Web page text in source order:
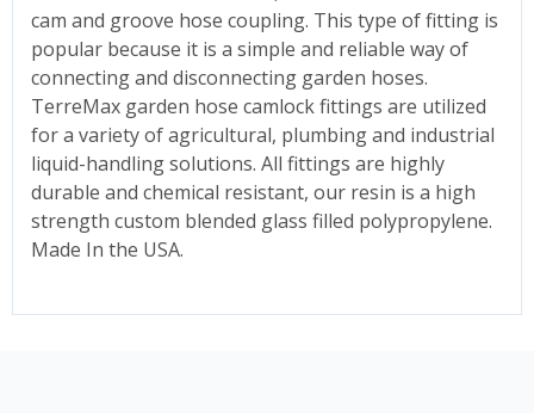
cam and groove hose coupling. This type of fitting is
popular because it is a simple and reliable way of
connecting and disconnecting garden hoses.
TerreMax garden hose camlock fittings are utilized
for a variety of agricultural, plumbing and industrial
liquid-handling solutions. All fittings are highly
durable and chemical resistant, our resin is a high
strength custom blended glass filled polypropylene.
Made In the USA.